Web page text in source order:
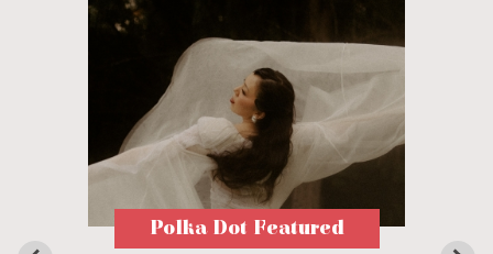
Polka Dot Featured